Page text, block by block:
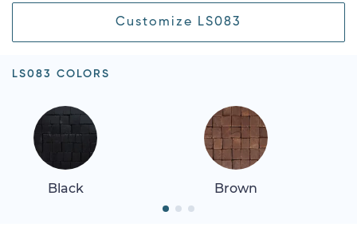
Customize LS083
LS083 COLORS
Black Brown